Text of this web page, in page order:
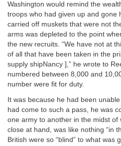
Washington would remind the
troops who had given up and gone
carried off muskets that were not
arms was depleted to the point
the new recruits. “We have not at
of all that have been taken in the
supply shipNancy ],” he wrote to
numbered between 8,000 and
number were fit for duty.
It was because he had been
had come to such a pass, he was
one army to another in the midst of
close at hand, was like nothing “in
British were so “blind” to what was